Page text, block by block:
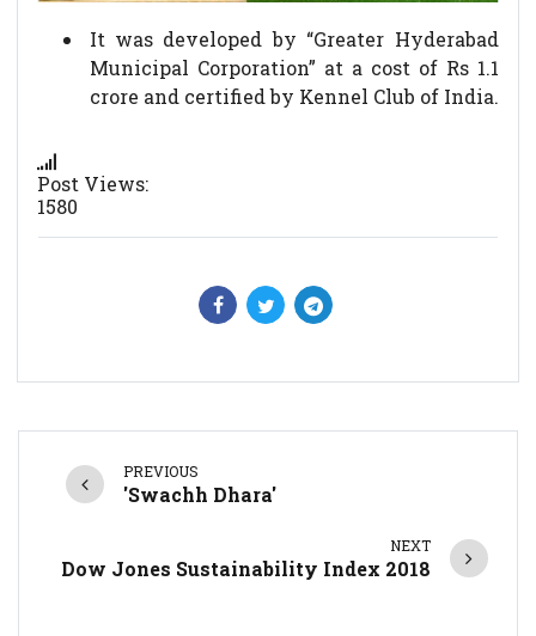
It was developed by “Greater Hyderabad
Municipal Corporation” at a cost of Rs 1.1
crore and certified by Kennel Club of India.
Post Views:
1580
PREVIOUS
'Swachh Dhara'
NEXT
Dow Jones Sustainability Index 2018